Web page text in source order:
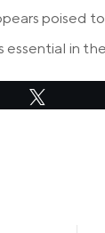
poised
essential in